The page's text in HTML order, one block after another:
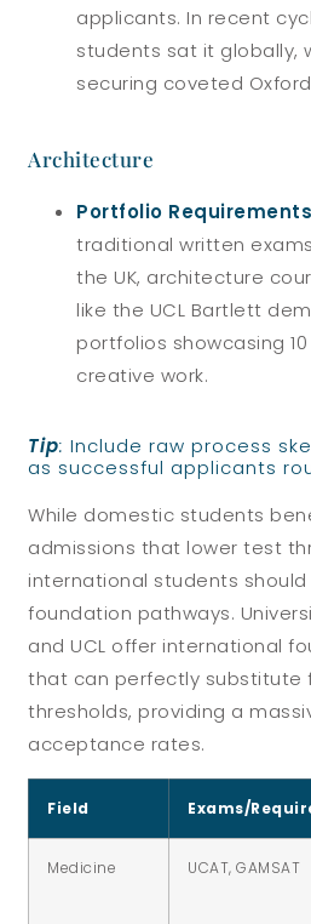
applicants. In recent
students sat it globally,
securing coveted
Architecture
Portfolio Requirements
traditional written
the UK, architecture
like the UCL Bartlett
portfolios showcasing
creative work.
Tip: Include raw process
as successful applicants
While domestic students
admissions that lower test
international students
foundation pathways.
and UCL offer international
that can perfectly substitute
thresholds, providing a
acceptance rates.
Field Exams/
Medicine UCAT, GAMSAT